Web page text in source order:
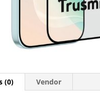
(0) Vendor